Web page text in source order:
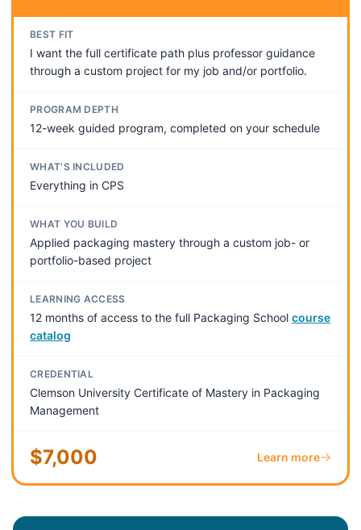
BEST FIT
I want the full certificate path plus professor guidance
through a custom project for my job and/or portfolio.
PROGRAM DEPTH
12-week guided program, completed on your schedule
WHAT'S INCLUDED
Everything in CPS
WHAT YOU BUILD
Applied packaging mastery through a custom job- or
portfolio-based project
LEARNING ACCESS
12 months of access to the full Packaging School course
catalog
CREDENTIAL
Clemson University Certificate of Mastery in Packaging
Management
$7,000 Learn more